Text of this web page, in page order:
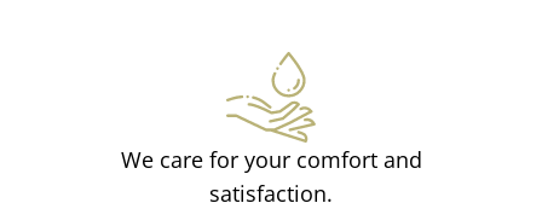
We care for your comfort and
satisfaction.